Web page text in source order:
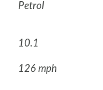
Petrol
10.1
126 mph